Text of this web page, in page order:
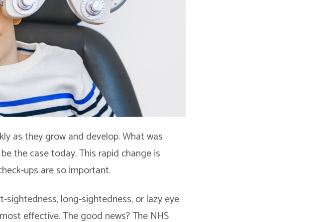
as they grow and develop. What was
the case today. This rapid change is
ups are so important.
long-sightedness, or lazy eye
effective. The good news? The NHS